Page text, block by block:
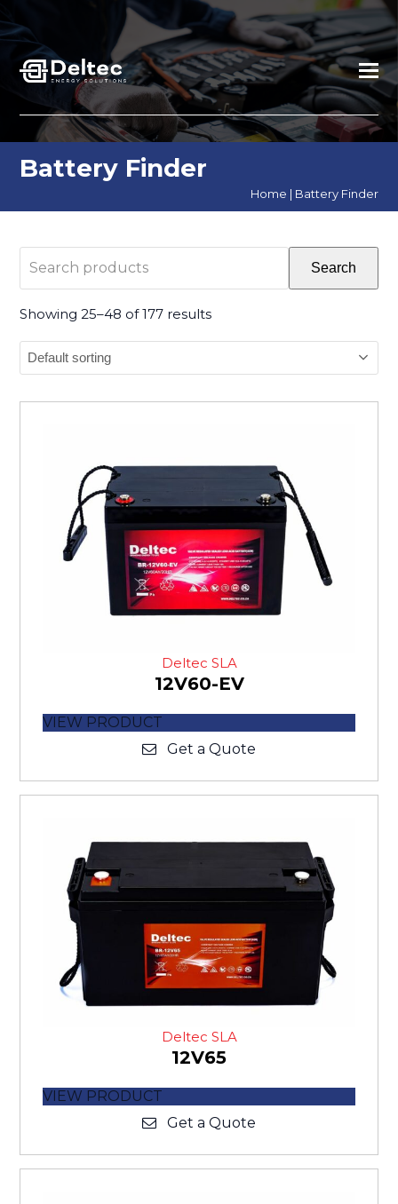
Battery Finder
Home | Battery Finder
products
Search
Showing 25–48 of 177 results
Deltec SLA
12V60-EV
VIEW PRODUCT
Get a Quote
Deltec SLA
12V65
VIEW PRODUCT
Get a Quote